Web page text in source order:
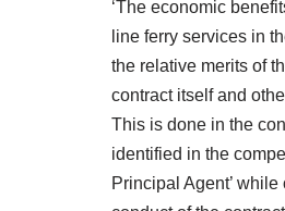
‘The economic
line ferry services in
the relative merits of
contract itself and
This is done in the
identified in the
Principal Agent’